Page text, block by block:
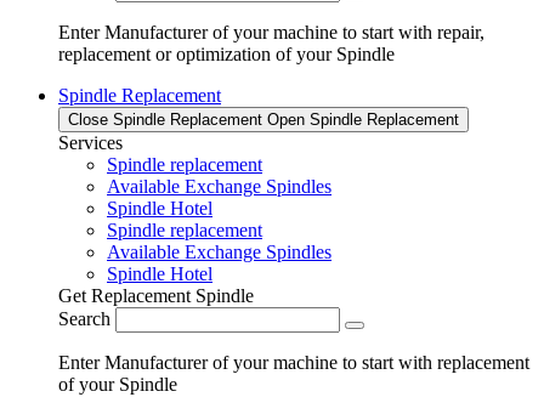
Enter Manufacturer of your machine to start with repair,
replacement or optimization of your Spindle
Spindle Replacement
Close Spindle Replacement Open Spindle Replacement
Services
Spindle replacement
Available Exchange Spindles
Spindle Hotel
Spindle replacement
Available Exchange Spindles
Spindle Hotel
Get Replacement Spindle
Search
Enter Manufacturer of your machine to start with replacement
of your Spindle